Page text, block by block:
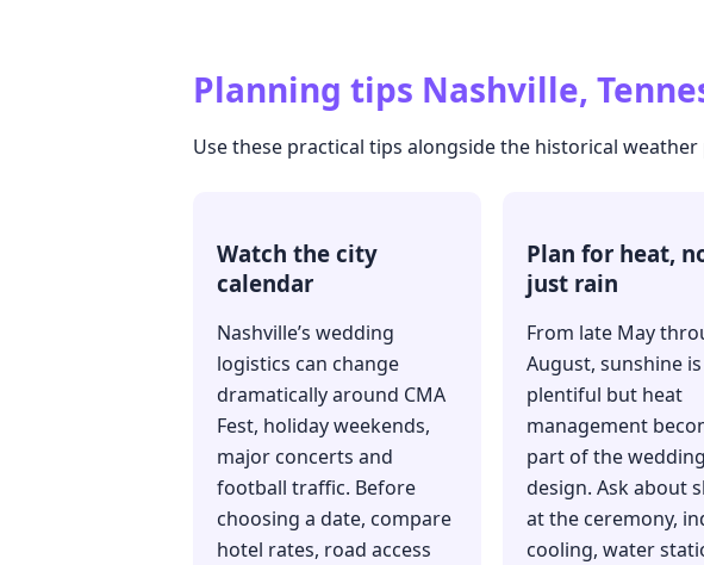
Planning tips Nashville,
Use these practical tips alongside the historical
Watch the city
calendar
Nashville’s wedding
logistics can change
dramatically around CMA
Fest, holiday weekends,
major concerts and
football traffic. Before
choosing a date, compare
hotel rates, road access
Plan for heat,
just rain
From late May
August, sunshine is
plentiful but heat
management
part of the wedding
design. Ask about
at the ceremony,
cooling, water